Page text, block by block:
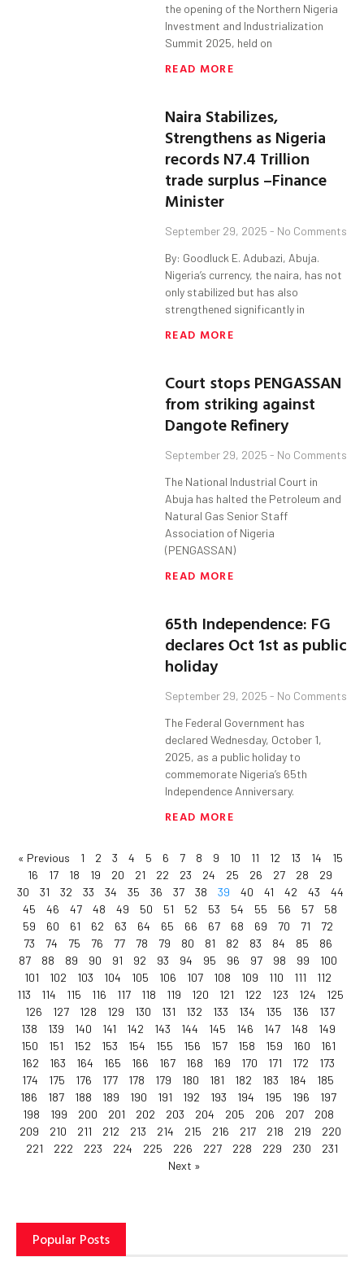
the opening of the Northern Nigeria
Investment and Industrialization
Summit 2025, held on
READ MORE
Naira Stabilizes,
Strengthens as Nigeria
records N7.4 Trillion
trade surplus –Finance
Minister
September 29, 2025 No Comments
By: Goodluck E. Adubazi, Abuja.
Nigeria’s currency, the naira, has not
only stabilized but has also
strengthened significantly in
READ MORE
Court stops PENGASSAN
from striking against
Dangote Refinery
September 29, 2025 No Comments
The National Industrial Court in
Abuja has halted the Petroleum and
Natural Gas Senior Staff
Association of Nigeria
(PENGASSAN)
READ MORE
65th Independence: FG
declares Oct 1st as public
holiday
September 29, 2025 No Comments
The Federal Government has
declared Wednesday, October 1,
2025, as a public holiday to
commemorate Nigeria’s 65th
Independence Anniversary.
READ MORE
« Previous 1 2 3 4 5 6 7 8 9 10 11 12 13 14
15
16
17 18 19 20 21 22 23 24 25 26 27 28
29
30
31 32 33 34 35 36 37 38 39 40 41 42 43
44
45
46 47 48 49 50 51 52 53 54 55 56 57
58
59
60 61 62 63 64 65 66 67 68 69 70 71
72
73
74 75 76 77 78 79 80 81 82 83 84 85
86
87
88 89 90 91 92 93 94 95 96 97 98 99
100
101
102 103 104 105 106 107 108 109 110 111
112
113
114 115 116 117 118 119 120 121 122 123 124
125
126
127 128 129 130 131 132 133 134 135 136
137
138
139 140 141 142 143 144 145 146 147 148
149
150
151 152 153 154 155 156 157 158 159 160
161
162
163 164 165 166 167 168 169 170 171 172
173
174
175 176 177 178 179 180 181 182 183 184
185
186
187 188 189 190 191 192 193 194 195 196
197
198
199 200 201 202 203 204 205 206 207
208
209
210 211 212 213 214 215 216 217 218 219
220
221
222 223 224 225 226 227 228 229 230
231
Next »
Popular Posts